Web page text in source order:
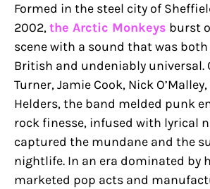
Formed in the steel city of
2002,the Arctic Monkeys burst
scene with a sound that was
British and undeniably universal.
Turner, Jamie Cook, Nick
Helders, the band melded punk
rock finesse, infused with lyrical
captured the mundane and the
nightlife. In an era dominated by
marketed pop acts and